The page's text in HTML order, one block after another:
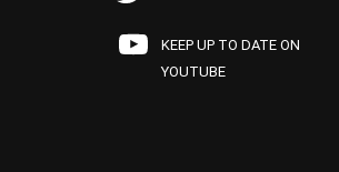
KEEP UP TO DATE ON
YOUTUBE